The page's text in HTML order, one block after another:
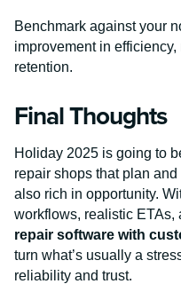
Benchmark against your
improvement in
retention.
Final Thoughts
Holiday 2025 is going to
repair shops that plan
also rich in opportunity.
workflows, realistic ETAs,
repair software with
turn what’s usually a
reliability and trust.